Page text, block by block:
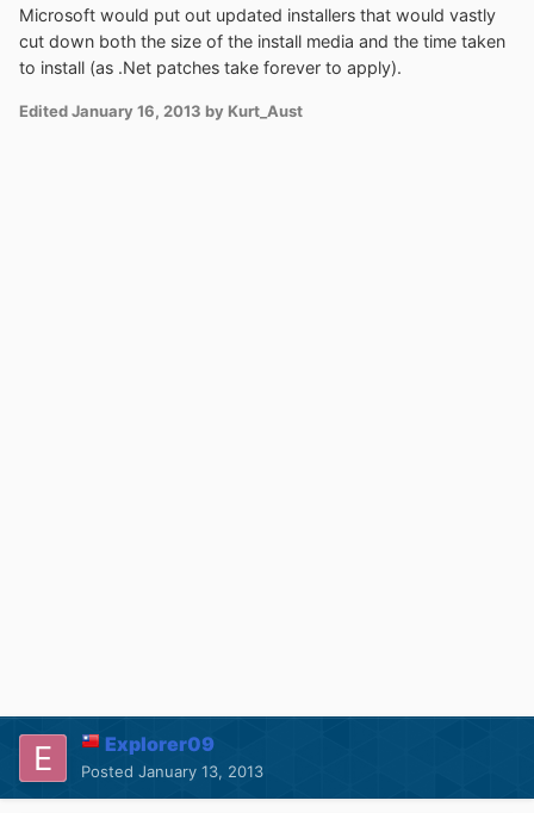
Microsoft would put out updated installers that would vastly
cut down both the size of the install media and the time taken
to install (as .Net patches take forever to apply).
EditedJanuary 16, 2013 by Kurt_Aust
Explorer09
Posted January 13, 2013